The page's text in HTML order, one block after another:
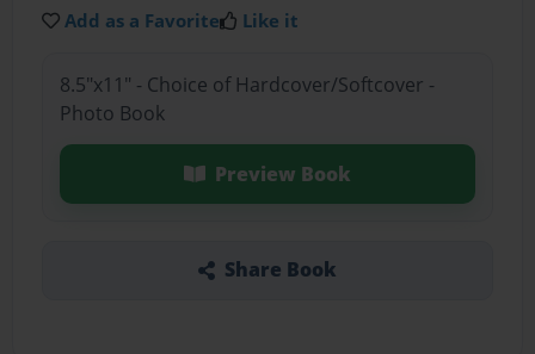
Add as a Favorite Like it
8.5"x11" - Choice of Hardcover/Softcover -
Photo Book
Preview Book
Share Book